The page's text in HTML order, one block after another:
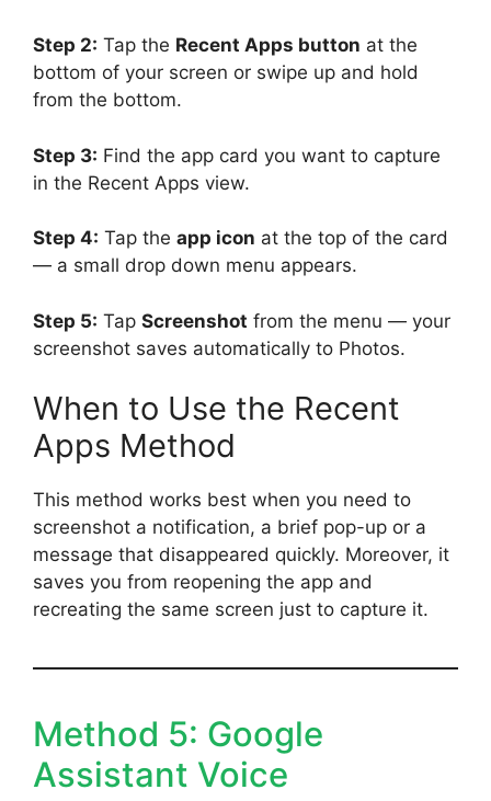
Step 2: Tap the Recent Apps button at the
bottom of your screen or swipe up and hold
from the bottom.
Step 3: Find the app card you want to capture
in the Recent Apps view.
Step 4: Tap the app icon at the top of the card
— a small drop down menu appears.
Step 5: Tap Screenshot from the menu — your
screenshot saves automatically to Photos.
When to Use the Recent
Apps Method
This method works best when you need to
screenshot a notification, a brief pop-up or a
message that disappeared quickly. Moreover, it
saves you from reopening the app and
recreating the same screen just to capture it.
Method 5: Google
Assistant Voice